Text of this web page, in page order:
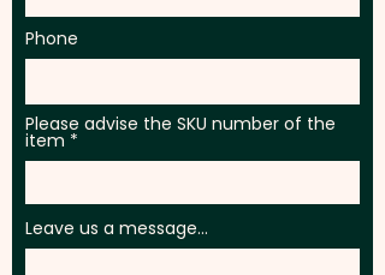
Phone
Please advise the SKU number of the
item
Leave us a message...